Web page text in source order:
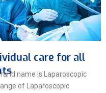
care for all
name is Laparoscopic
of Laparoscopic